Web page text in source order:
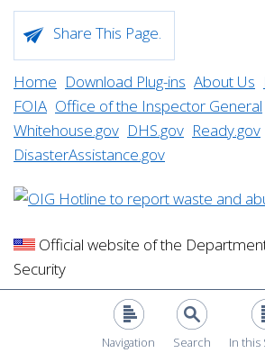
Navigation Search In this
Share This Page.
Home Download Plug-ins About Us
FOIA Office of the Inspector General
Whitehouse.gov DHS.gov Ready.gov
DisasterAssistance.gov
Official website of the
Security